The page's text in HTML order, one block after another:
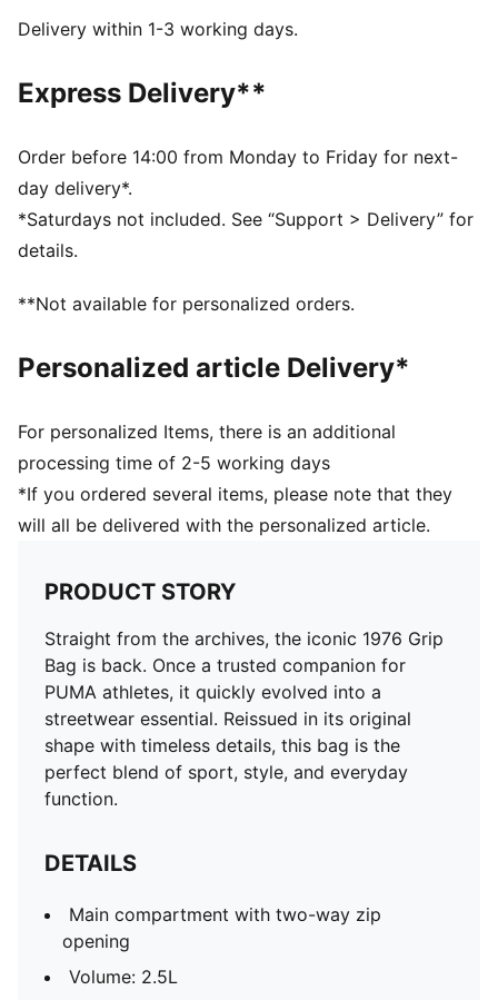
Volume: 2.5L
Durable construction
Delivery within 1-3 working days.
Express Delivery**
Order before 14:00 from Monday to Friday for next-
day delivery*.
*Saturdays not included. See “Support > Delivery” for
details.
**Not available for personalized orders.
Personalized article Delivery*
For personalized Items, there is an additional
processing time of 2-5 working days
*If you ordered several items, please note that they
will all be delivered with the personalized article.
PRODUCT STORY
Straight from the archives, the iconic 1976 Grip
Bag is back. Once a trusted companion for
PUMA athletes, it quickly evolved into a
streetwear essential. Reissued in its original
shape with timeless details, this bag is the
perfect blend of sport, style, and everyday
function.
DETAILS
Main compartment with two-way zip
opening
Volume: 2.5L